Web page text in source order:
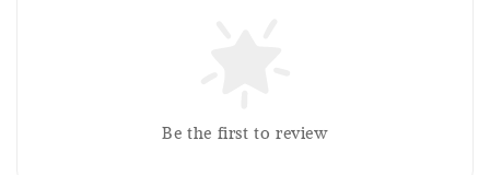
Be the first to review